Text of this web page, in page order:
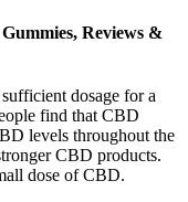
Reviews &
dosage for a
find that CBD
levels throughout the
CBD products.
dose of CBD.